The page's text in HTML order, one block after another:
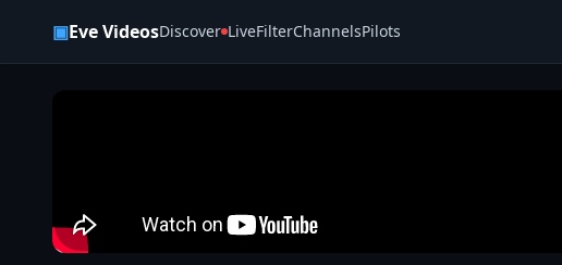
▣Eve VideosDiscover LiveFilterChannelsPilots